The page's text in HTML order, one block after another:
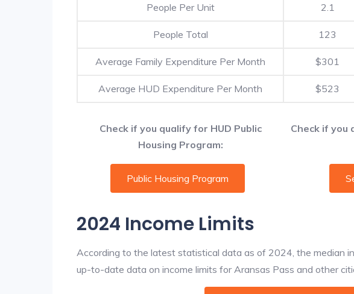
People Per Unit 2.1
People Total 123
Average Family Expenditure Per Month $301
Average HUD Expenditure Per Month $523
Check if you qualify for HUD Public
Housing Program:
Check if you
Public Housing Program
2024 Income Limits
According to the latest statistical data as of 2024, the median
up-to-date data on income limits for Aransas Pass and other